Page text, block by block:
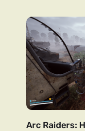
Arc Raiders: